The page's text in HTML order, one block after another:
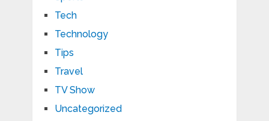
Tech
Technology
Tips
Travel
TV Show
Uncategorized